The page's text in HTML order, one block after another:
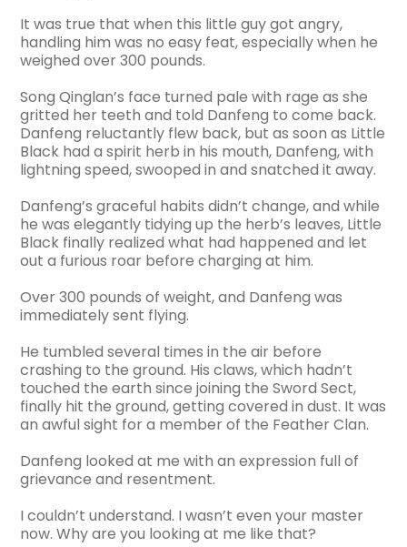
It was true that when this little guy got angry,
handling him was no easy feat, especially when he
weighed over 300 pounds.
Song Qinglan’s face turned pale with rage as she
gritted her teeth and told Danfeng to come back.
Danfeng reluctantly flew back, but as soon as Little
Black had a spirit herb in his mouth, Danfeng, with
lightning speed, swooped in and snatched it away.
Danfeng’s graceful habits didn’t change, and while
he was elegantly tidying up the herb’s leaves, Little
Black finally realized what had happened and let
out a furious roar before charging at him.
Over 300 pounds of weight, and Danfeng was
immediately sent flying.
He tumbled several times in the air before
crashing to the ground. His claws, which hadn’t
touched the earth since joining the Sword Sect,
finally hit the ground, getting covered in dust. It was
an awful sight for a member of the Feather Clan.
Danfeng looked at me with an expression full of
grievance and resentment.
I couldn’t understand. I wasn’t even your master
now. Why are you looking at me like that?